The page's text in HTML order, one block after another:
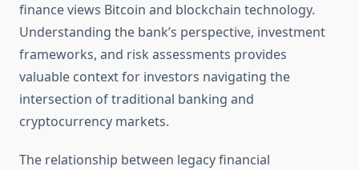
finance views Bitcoin and blockchain technology.
Understanding the bank’s perspective, investment
frameworks, and risk assessments provides
valuable context for investors navigating the
intersection of traditional banking and
cryptocurrency markets.
The relationship between legacy financial